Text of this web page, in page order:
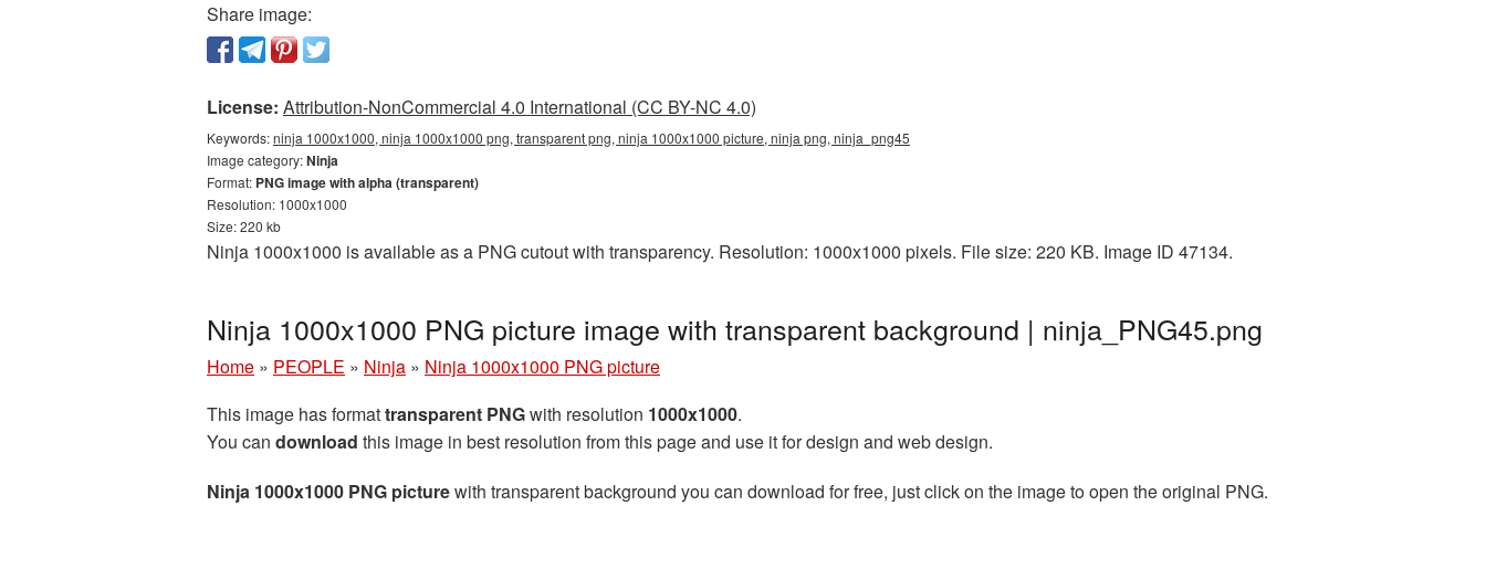
Share image:
License: Attribution-NonCommercial 4.0 International (CC BY-NC 4.0)
Keywords:ninja 1000x1000, ninja 1000x1000 png, transparent png, ninja 1000x1000 picture, ninja png, ninja_png45
Image category:Ninja
Format: PNG image with alpha (transparent)
Resolution: 1000x1000
Size: 220 kb
Ninja 1000x1000 is available as a PNG cutout with transparency. Resolution: 1000x1000 pixels. File size: 220 KB. Image ID 47134.
Ninja 1000x1000 PNG picture image with transparent background | ninja_PNG45.png
Home » PEOPLE » Ninja » Ninja 1000x1000 PNG picture
This image has formattransparent PNGwith resolution 1000x1000.
You can download this image in best resolution from this page and use it for design and web design.
Ninja 1000x1000 PNG picturewith transparent background you can download for free, just click on the image to open the original PNG.